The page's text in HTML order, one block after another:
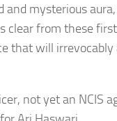
and mysterious
clear from these
that will
not yet an NCIS